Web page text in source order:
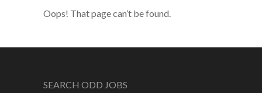
Oops! That page can’t be found.
SEARCH ODD JOBS